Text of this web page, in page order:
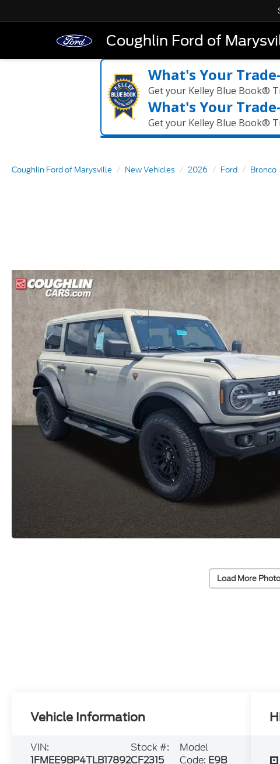
Coughlin Ford of
What's Your
Get your Kelley Blue Book®
What's Your
Get your Kelley Blue Book®
Coughlin Ford of Marysville New Vehicles 2026 Ford Bronco
Load More
Vehicle Information
VIN:
1FMEE9BP4TLB17892
Stock #:
CF2315
Model
Code: E9B